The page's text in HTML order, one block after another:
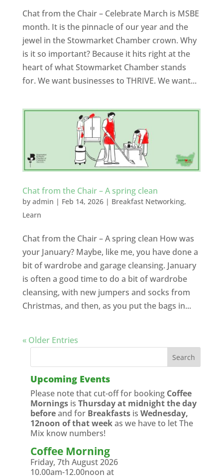
Chat from the Chair – Celebrate March is MSBE
month. It is the pinnacle of our year and the
jewel in the Stowmarket Chamber crown. Why
is it so important? Because it hits right at the
heart of what Stowmarket Chamber stands
for. We want businesses to THRIVE. We want...
Chat from the Chair – A spring clean
by admin | Feb 14, 2026| Breakfast Networking,
Learn
Chat from the Chair – A spring clean How was
your January? Maybe, like me, you have done a
bit of wardrobe and garage cleansing. January
is often a good time to do a bit of wardrobe
cleansing, with new jumpers and socks from
Christmas, and then, as you put the bags in...
« Older Entries
Upcoming Events
Please note that cut-off for booking Coffee
Morningsis Thursday at midnight the day
beforeand for Breakfastsis Wednesday,
12noon of that weekas we have to let The
Mix know numbers!
Coffee Morning
Friday, 7th August 2026
10.00am-12.00noon at